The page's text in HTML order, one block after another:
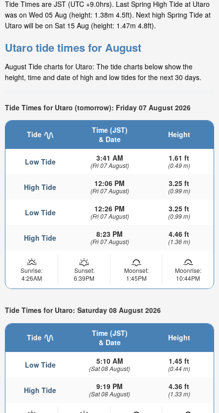
Tide Times are JST (UTC +9.0hrs). Last Spring High Tide at Utaro
was on Wed 05 Aug (height: 1.38m 4.5ft). Next high Spring Tide at
Utaro will be on Sat 15 Aug (height: 1.47m 4.8ft).
Utaro tide times for August
August Tide charts for Utaro: The tide charts below show the
height, time and date of high and low tides for the next 30 days.
Tide Times for Utaro (tomorrow): Friday 07 August 2026
Tide
Time (JST)
& Date
Height
Low Tide 3:41 AM
(Fri 07 August)
1.61 ft
(0.49 m)
High Tide 12:06 PM
(Fri 07 August)
3.25 ft
(0.99 m)
Low Tide 12:26 PM
(Fri 07 August)
3.25 ft
(0.99 m)
High Tide 8:23 PM
(Fri 07 August)
4.46 ft
(1.36 m)
Sunrise:
4:26AM
Sunset:
6:39PM
Moonset:
1:45PM
Moonrise:
10:44PM
Tide Times for Utaro: Saturday 08 August 2026
Tide
Time (JST)
& Date
Height
Low Tide 5:10 AM
(Sat 08 August)
1.45 ft
(0.44 m)
High Tide 9:19 PM
(Sat 08 August)
4.36 ft
(1.33 m)